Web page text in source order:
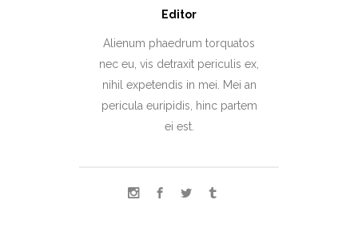
Editor
Alienum phaedrum torquatos
nec eu, vis detraxit periculis ex,
nihil expetendis in mei. Mei an
pericula euripidis, hinc partem
ei est.